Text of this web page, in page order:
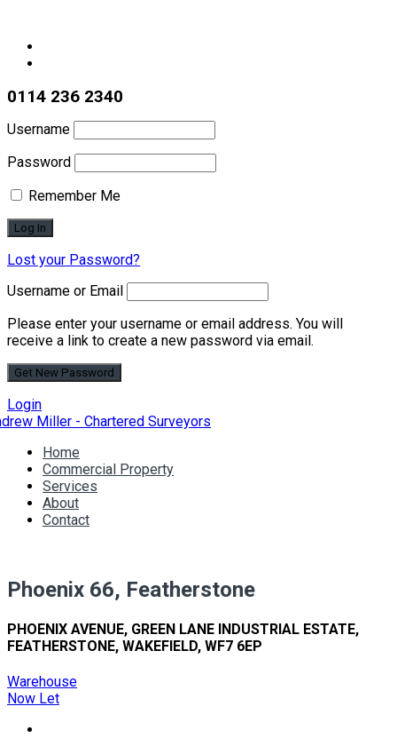
0114 236 2340
Username
Password
Remember Me
Lost your Password?
Username or Email
Please enter your username or email address. You will
receive a link to create a new password via email.
Login
Home
Commercial Property
Services
About
Contact
Phoenix 66, Featherstone
PHOENIX AVENUE, GREEN LANE INDUSTRIAL ESTATE,
FEATHERSTONE, WAKEFIELD, WF7 6EP
Warehouse
Now Let